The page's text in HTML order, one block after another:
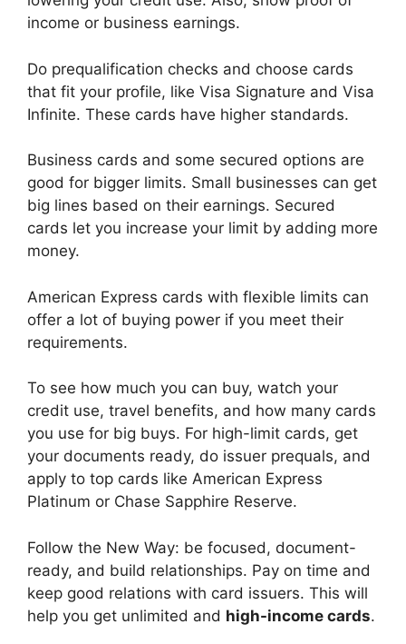
income or business earnings.
Do prequalification checks and choose cards
that fit your profile, like Visa Signature and Visa
Infinite. These cards have higher standards.
Business cards and some secured options are
good for bigger limits. Small businesses can get
big lines based on their earnings. Secured
cards let you increase your limit by adding more
money.
American Express cards with flexible limits can
offer a lot of buying power if you meet their
requirements.
To see how much you can buy, watch your
credit use, travel benefits, and how many cards
you use for big buys. For high-limit cards, get
your documents ready, do issuer prequals, and
apply to top cards like American Express
Platinum or Chase Sapphire Reserve.
Follow the New Way: be focused, document-
ready, and build relationships. Pay on time and
keep good relations with card issuers. This will
help you get unlimited and high-income cards.